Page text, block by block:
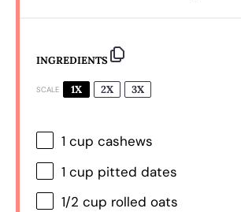
INGREDIENTS
SCALE 1X 2X 3X
1 cup cashews
1 cup pitted dates
1/2 cup rolled oats